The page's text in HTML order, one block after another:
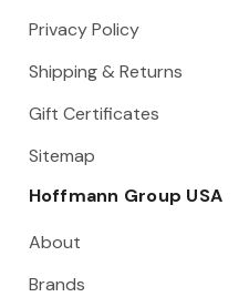
Privacy Policy
Shipping & Returns
Gift Certificates
Sitemap
Hoffmann Group USA
About
Brands